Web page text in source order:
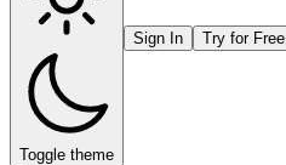
Toggle theme
Sign In Try for Free